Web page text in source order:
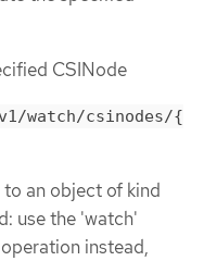
CSINode
watch/csinodes/{
to an object of kind
use the 'watch'
instead,